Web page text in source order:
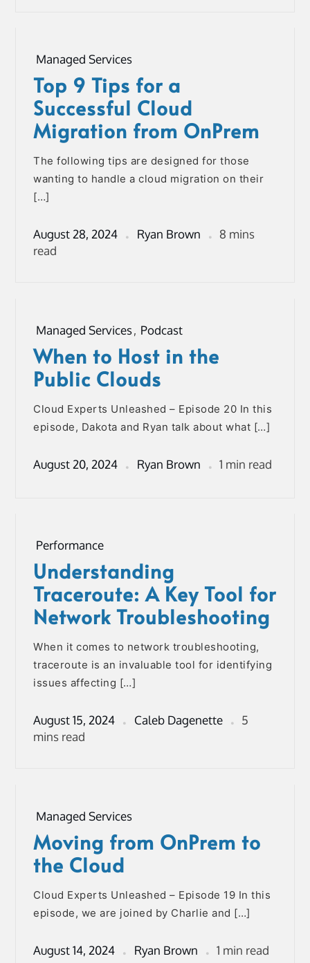
Managed Services
Top 9 Tips for a
Successful Cloud
Migration from OnPrem
The following tips are designed for those
wanting to handle a cloud migration on their
[…]
August 28, 2024 Ryan Brown
8 mins
read
Managed Services, Podcast
When to Host in the
Public Clouds
Cloud Experts Unleashed – Episode 20 In this
episode, Dakota and Ryan talk about what […]
August 20, 2024 Ryan Brown 1 min read
Performance
Understanding
Traceroute: A Key Tool for
Network Troubleshooting
When it comes to network troubleshooting,
traceroute is an invaluable tool for identifying
issues affecting […]
August 15, 2024 Caleb Dagenette
5
mins read
Managed Services
Moving from OnPrem to
the Cloud
Cloud Experts Unleashed – Episode 19 In this
episode, we are joined by Charlie and […]
August 14, 2024 Ryan Brown 1 min read